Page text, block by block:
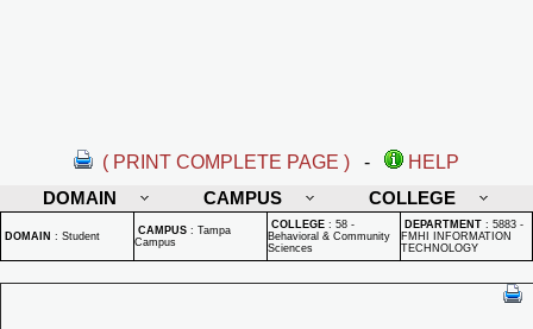
( PRINT COMPLETE PAGE ) -
HELP
DOMAIN
CAMPUS COLLEGE
DOMAIN : Student CAMPUS : Tampa
Campus
COLLEGE : 58 -
Behavioral & Community
Sciences
DEPARTMENT : 5883 -
FMHI INFORMATION
TECHNOLOGY